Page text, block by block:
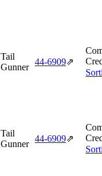
Tail
Gunner
44‑6909⇗
Tail
Gunner
44‑6909⇗